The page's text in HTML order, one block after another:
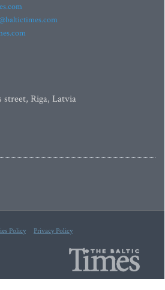
street, Riga, Latvia
Policy Privacy Policy